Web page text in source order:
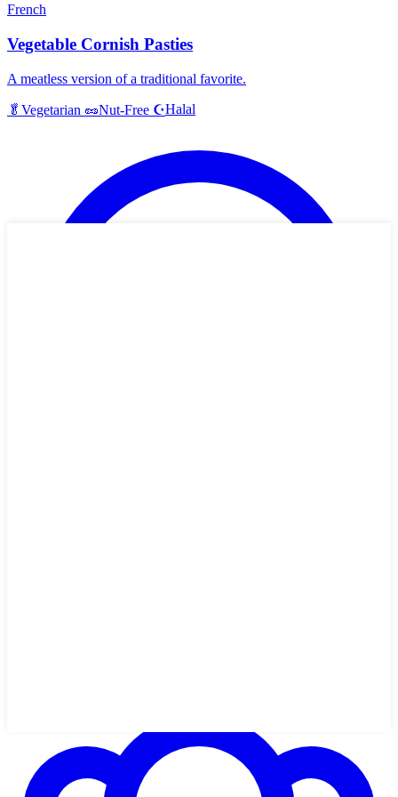
French
Vegetable Cornish Pasties
A meatless version of a traditional favorite.
🥬 Vegetarian 🥜Nut-Free ☪️Halal